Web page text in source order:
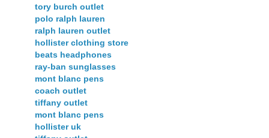
tory burch outlet
polo ralph lauren
ralph lauren outlet
hollister clothing store
beats headphones
ray-ban sunglasses
mont blanc pens
coach outlet
tiffany outlet
mont blanc pens
hollister uk